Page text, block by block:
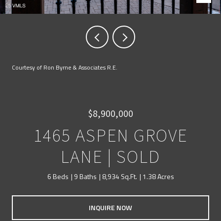
Courtesy of Ron Byrne & Associates R.E.
$8,900,000
1465 ASPEN GROVE
LANE | SOLD
6 Beds 9 Baths 8,934 Sq.Ft. 1.38 Acres
INQUIRE NOW